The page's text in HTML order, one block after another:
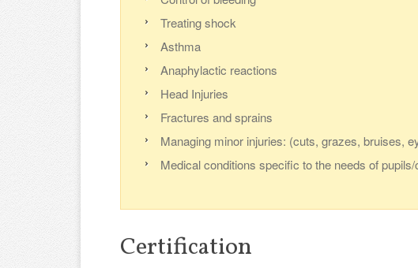
Treating shock
Asthma
Anaphylactic reactions
Head Injuries
Fractures and sprains
Managing minor injuries: (cuts, grazes, bruises,
Medical conditions specific to the needs of
Certification